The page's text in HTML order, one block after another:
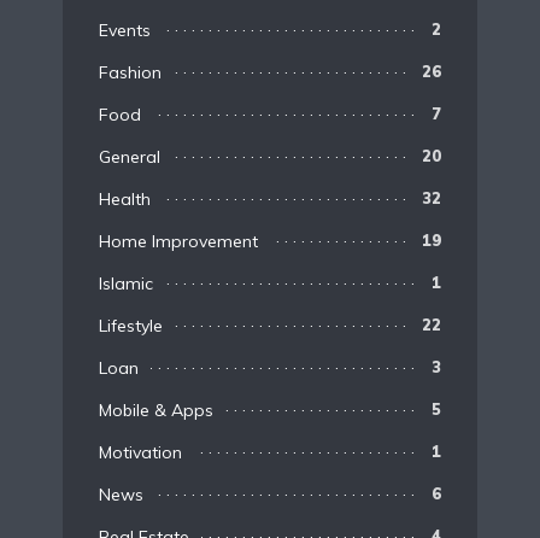
Events 2
Fashion 26
Food 7
General 20
Health 32
Home Improvement 19
Islamic 1
Lifestyle 22
Loan 3
Mobile & Apps 5
Motivation 1
News 6